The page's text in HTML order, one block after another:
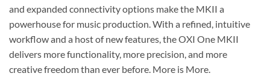
and expanded connectivity options make the MKII a
powerhouse for music production. With a refined, intuitive
workflow and a host of new features, the OXI One MKII
delivers more functionality, more precision, and more
creative freedom than ever before. More is More.